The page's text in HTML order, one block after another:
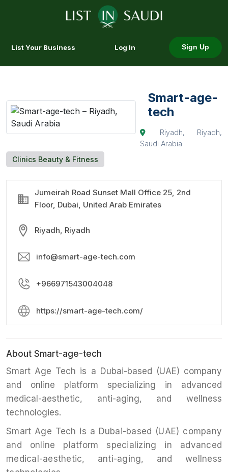
List Your Business Log In Sign Up
Smart-age-
tech
Riyadh, Riyadh,
Saudi Arabia
Clinics Beauty & Fitness
Jumeirah Road Sunset Mall Office 25, 2nd
Floor, Dubai, United Arab Emirates
Riyadh, Riyadh
info@smart-age-tech.com
+966971543004048
https://smart-age-tech.com/
About Smart-age-tech
Smart Age Tech is a Dubai-based (UAE) company
and online platform specializing in advanced
medical-aesthetic, anti-aging, and wellness
technologies.
Smart Age Tech is a Dubai-based (UAE) company
and online platform specializing in advanced
medical-aesthetic, anti-aging, and wellness